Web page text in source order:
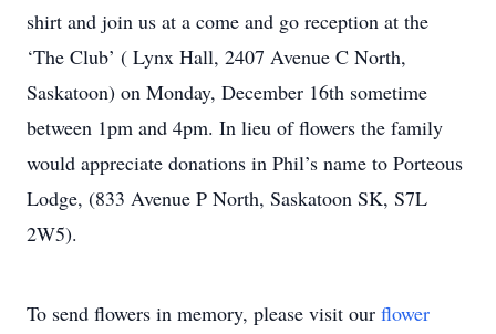
shirt and join us at a come and go reception at the
‘The Club’ ( Lynx Hall, 2407 Avenue C North,
Saskatoon) on Monday, December 16th sometime
between 1pm and 4pm. In lieu of flowers the family
would appreciate donations in Phil’s name to Porteous
Lodge, (833 Avenue P North, Saskatoon SK, S7L
2W5).
To send flowers in memory, please visit our flower